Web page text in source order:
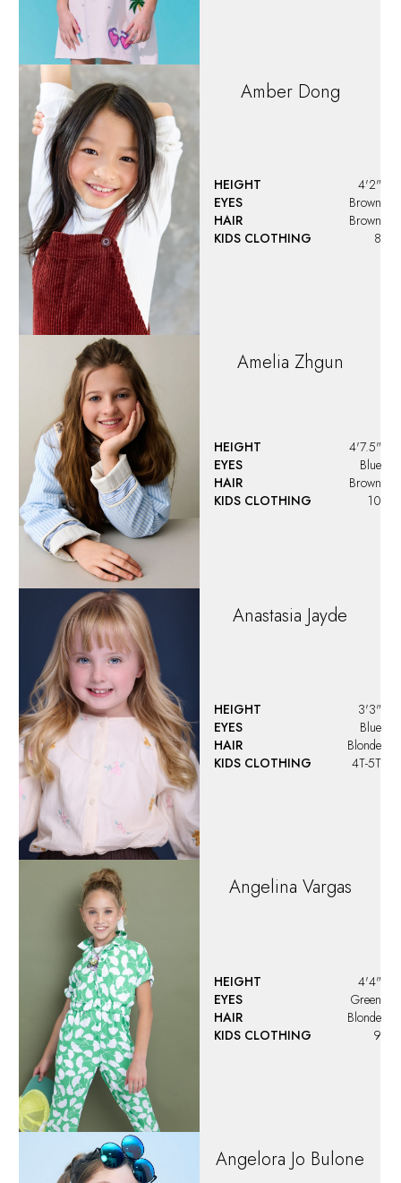
Amber Dong
HEIGHT
4'2"
EYES
Brown
HAIR
Brown
KIDS CLOTHING
8
Amelia Zhgun
HEIGHT
4'7.5"
EYES
Blue
HAIR
Brown
KIDS CLOTHING
10
Anastasia Jayde
HEIGHT
3'3"
EYES
Blue
HAIR
Blonde
KIDS CLOTHING
4T-5T
Angelina Vargas
HEIGHT
4'4"
EYES
Green
HAIR
Blonde
KIDS CLOTHING
9
Angelora Jo Bulone